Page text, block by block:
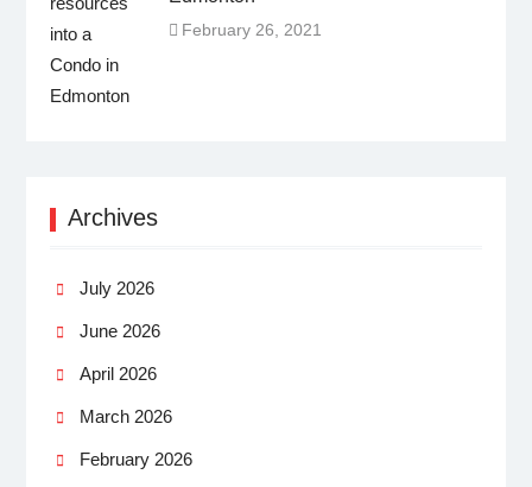
February 26, 2021
Archives
July 2026
June 2026
April 2026
March 2026
February 2026